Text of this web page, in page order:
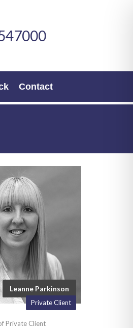
Contact
Leanne Parkinson
Private Client
Private Client